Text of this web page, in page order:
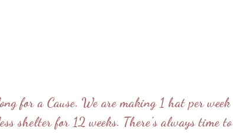
for a Cause. We are making 1 hat per week
shelter for 12 weeks. There’s always time to